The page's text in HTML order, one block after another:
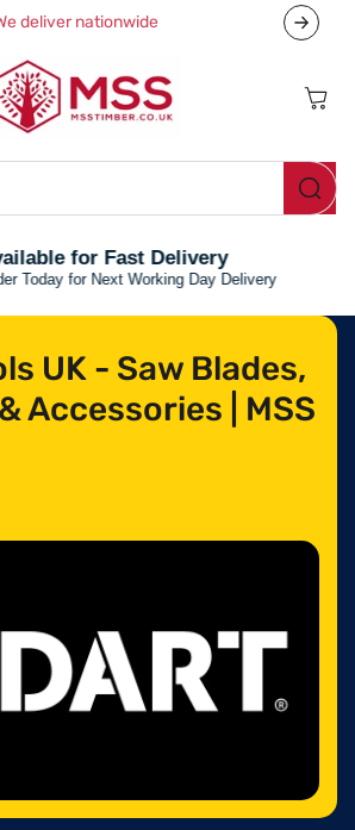
deliver nationwide Now
Cart
for Fast Delivery
Today for Next Working Day Delivery
UK - Saw Blades,
Accessories | MSS